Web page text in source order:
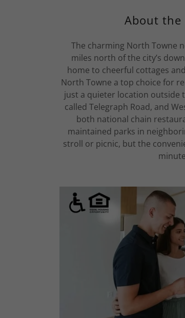
About the
The charming North Towne
miles north of the city’s
home to cheerful cottages
North Towne a top choice for
just a quieter location outside
called Telegraph Road, and
both national chain
maintained parks in
stroll or picnic, but the